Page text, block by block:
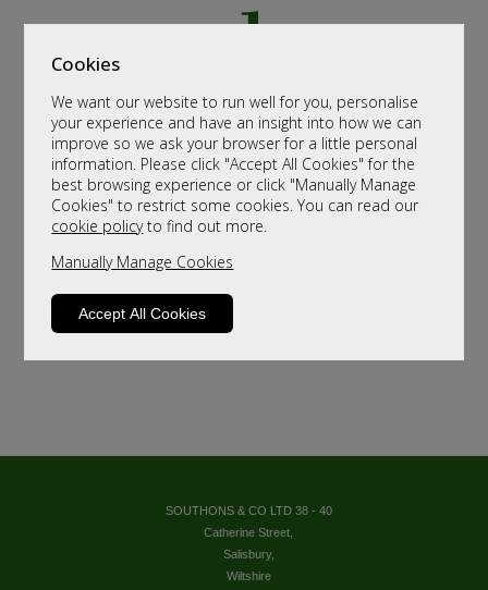
Cookies
We want our website to run well for you, personalise
your experience and have an insight into how we can
improve so we ask your browser for a little personal
information. Please click "Accept All Cookies" for the
best browsing experience or click "Manually Manage
Cookies" to restrict some cookies. You can read our
cookie policyto find out more.
Manually Manage Cookies
Accept All Cookies
SOUTHONS & CO LTD 38 - 40
Catherine Street,
Salisbury,
Wiltshire